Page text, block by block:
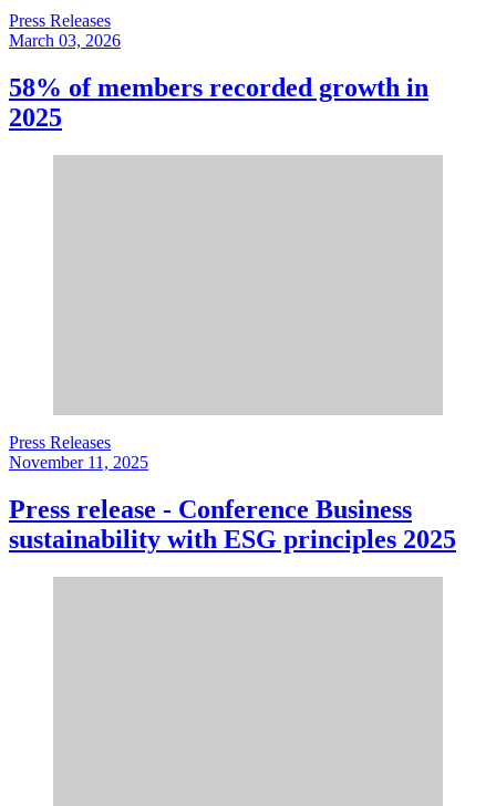
Press Releases
March 03, 2026
58% of members recorded growth in
2025
Press Releases
November 11, 2025
Press release - Conference Business
sustainability with ESG principles 2025